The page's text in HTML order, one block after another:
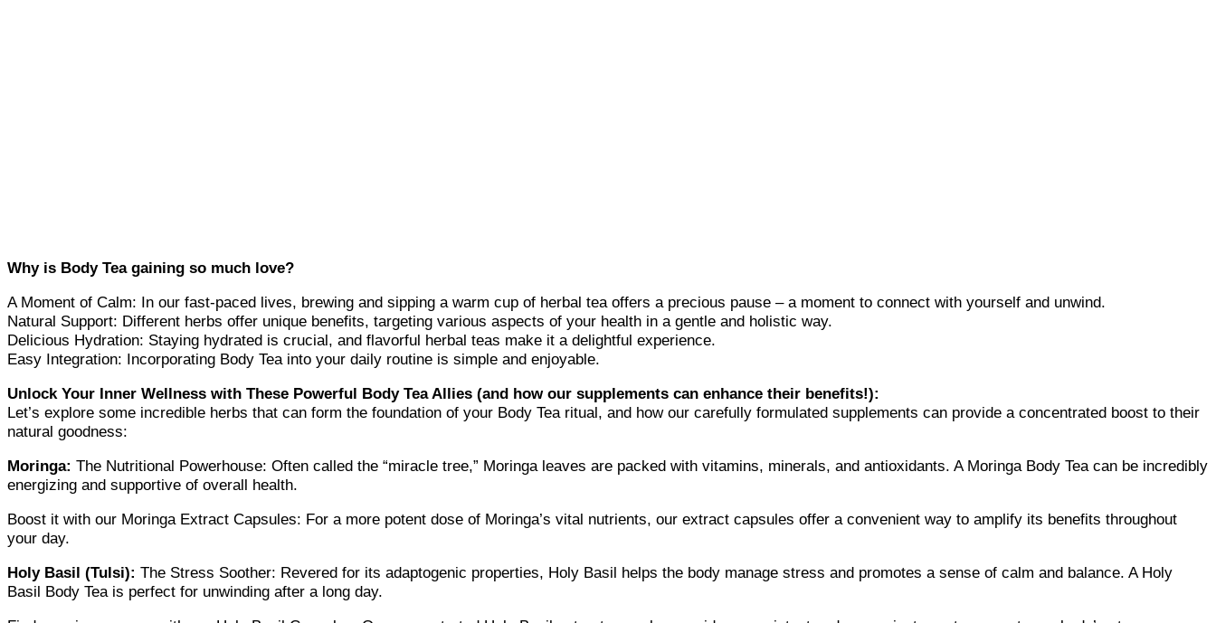
Why is Body Tea gaining so much love?
A Moment of Calm: In our fast-paced lives, brewing and sipping a warm cup of herbal tea offers a precious pause – a moment to connect with yourself and unwind.
Natural Support: Different herbs offer unique benefits, targeting various aspects of your health in a gentle and holistic way.
Delicious Hydration: Staying hydrated is crucial, and flavorful herbal teas make it a delightful experience.
Easy Integration: Incorporating Body Tea into your daily routine is simple and enjoyable.
Unlock Your Inner Wellness with These Powerful Body Tea Allies (and how our supplements can enhance their benefits!):
Let’s explore some incredible herbs that can form the foundation of your Body Tea ritual, and how our carefully formulated supplements can provide a concentrated boost to their
natural goodness:
Moringa: The Nutritional Powerhouse: Often called the “miracle tree,” Moringa leaves are packed with vitamins, minerals, and antioxidants. A Moringa Body Tea can be incredibly
energizing and supportive of overall health.
Boost it with our Moringa Extract Capsules: For a more potent dose of Moringa’s vital nutrients, our extract capsules offer a convenient way to amplify its benefits throughout
your day.
Holy Basil (Tulsi): The Stress Soother: Revered for its adaptogenic properties, Holy Basil helps the body manage stress and promotes a sense of calm and balance. A Holy
Basil Body Tea is perfect for unwinding after a long day.